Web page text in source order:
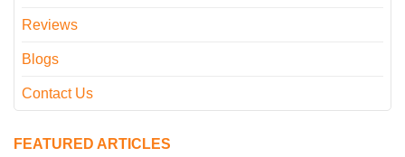
Reviews
Blogs
Contact Us
FEATURED ARTICLES